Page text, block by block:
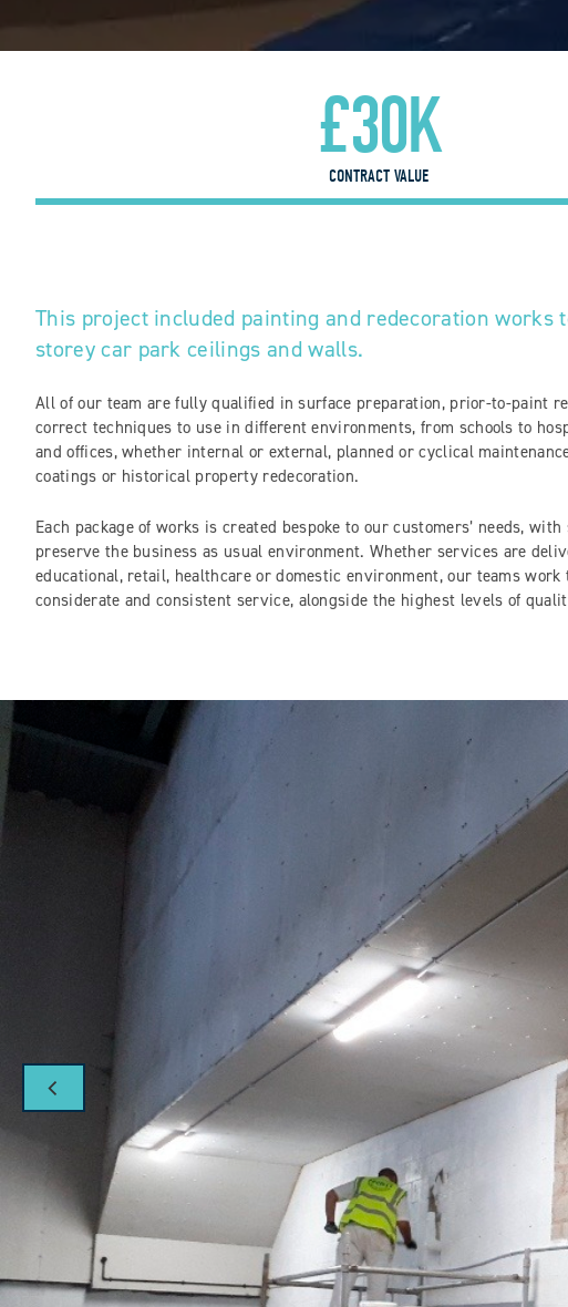
£30K
CONTRACT VALUE
This project included painting and redecoration works
storey car park ceilings and walls.
All of our team are fully qualified in surface preparation, prior-to-paint
correct techniques to use in different environments, from schools to
and offices, whether internal or external, planned or cyclical
coatings or historical property redecoration.
Each package of works is created bespoke to our customers’ needs,
preserve the business as usual environment. Whether services are
educational, retail, healthcare or domestic environment, our teams
considerate and consistent service, alongside the highest levels of